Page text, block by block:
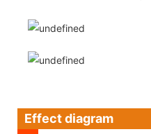
Effect diagram